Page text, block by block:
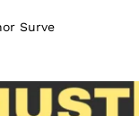
Surve